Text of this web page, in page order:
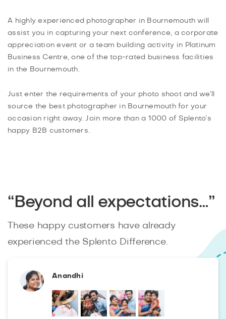
A highly experienced photographer in Bournemouth will
assist you in capturing your next conference, a corporate
appreciation event or a team building activity in Platinum
Business Centre, one of the top-rated business facilities
in the Bournemouth.
Just enter the requirements of your photo shoot and we’ll
source the best photographer in Bournemouth for your
occasion right away. Join more than a 1000 of Splento’s
happy B2B customers.
“Beyond all expectations…”
These happy customers have already
experienced the Splento Difference.
Anandhi